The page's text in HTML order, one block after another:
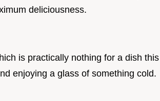
deliciousness.
is practically nothing for a dish this
enjoying a glass of something cold.